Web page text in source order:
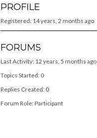
PROFILE
Registered: 14 years, 2 months ago
FORUMS
Last Activity: 12 years, 5 months ago
Topics Started: 0
Replies Created: 0
Forum Role: Participant